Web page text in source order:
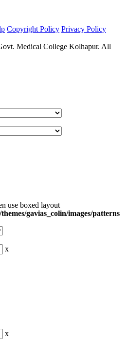
Copyright Policy Privacy Policy
Medical College Kolhapur. All
use boxed layout
gavias_colin/images/patterns
x
x